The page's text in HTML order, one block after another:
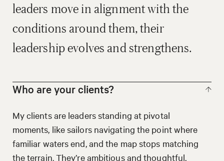
leaders move in alignment with the
conditions around them, their
leadership evolves and strengthens.
Who are your clients?
My clients are leaders standing at pivotal
moments, like sailors navigating the point where
familiar waters end, and the map stops matching
the terrain. They’re ambitious and thoughtful,